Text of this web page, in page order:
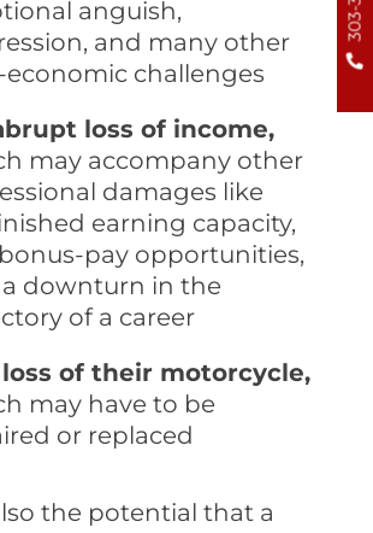
anguish,
and many other
challenges
loss of income,
may accompany other
damages like
earning capacity,
pay opportunities,
downturn in the
of a career
loss of their motorcycle,
may have to be
or replaced
the potential that a